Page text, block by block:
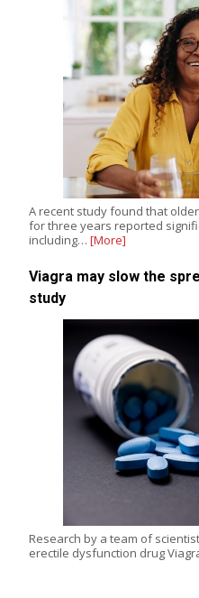
A recent study found that
for three years reported
including… [More]
Viagra may slow the
study
Research by a team of
erectile dysfunction drug